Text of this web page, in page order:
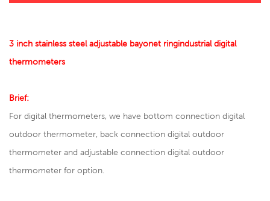
3 inch stainless steel adjustable bayonet ringindustrial digital
thermometers
Brief:
For digital thermometers, we have bottom connection digital
outdoor thermometer, back connection digital outdoor
thermometer and adjustable connection digital outdoor
thermometer for option.